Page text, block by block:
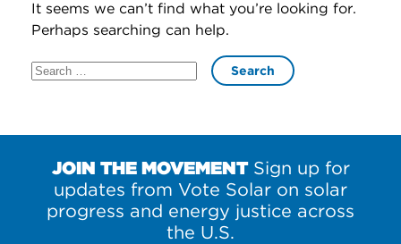
Take Action
Donate
It seems we can’t find what you’re looking for.
Perhaps searching can help.
Search
for:
JOIN THE MOVEMENTSign up for
updates from Vote Solar on solar
progress and energy justice across
the U.S.